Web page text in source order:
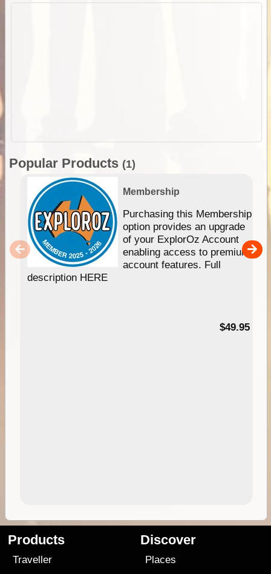
Popular Products (1)
Membership
Purchasing this Membership
option provides an upgrade
of your ExplorOz Account
enabling access to premium
account features. Full
description HERE
$49.95
Products
Traveller
Discover
Places